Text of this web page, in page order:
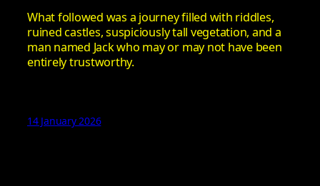
What followed was a journey filled with riddles,
ruined castles, suspiciously tall vegetation, and a
man named Jack who may or may not have been
entirely trustworthy.
14 January 2026